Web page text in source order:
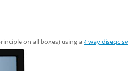
on all boxes) using a4 way diseqc